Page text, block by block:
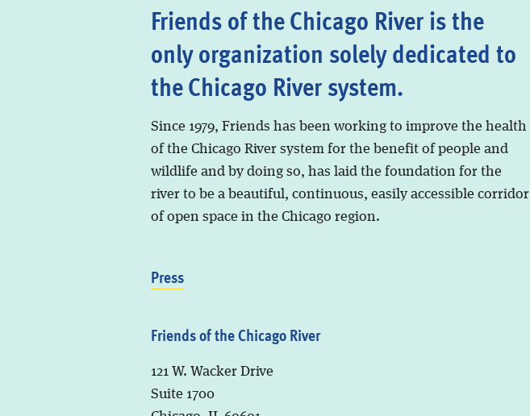
Friends of the Chicago River is the
only organization solely dedicated to
the Chicago River system.
Since 1979, Friends has been working to improve the health
of the Chicago River system for the benefit of people and
wildlife and by doing so, has laid the foundation for the
river to be a beautiful, continuous, easily accessible corridor
of open space in the Chicago region.
Press
Friends of the Chicago River
121 W. Wacker Drive
Suite 1700